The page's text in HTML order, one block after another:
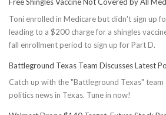
Toni enrolled in Medicare but didn't sign up
leading to a $200 charge for a shingles
fall enrollment period to sign up for Part D.
Battleground Texas Team Discusses Latest
Catch up with the "Battleground Texas" team
politics news in Texas. Tune in now!